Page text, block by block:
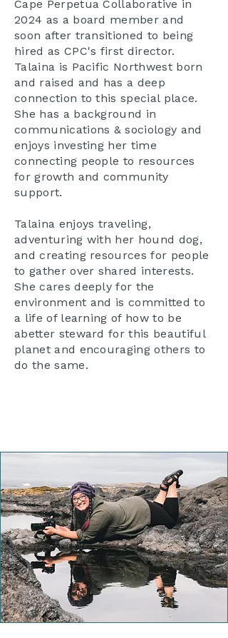
Cape Perpetua Collaborative in
2024 as a board member and
soon after transitioned to being
hired as CPC's first director.
Talaina is Pacific Northwest born
and raised and has a deep
connection to this special place.
She has a background in
communications & sociology and
enjoys investing her time
connecting people to resources
for growth and community
support.
Talaina enjoys traveling,
adventuring with her hound dog,
and creating resources for people
to gather over shared interests.
She cares deeply for the
environment and is committed to
a life of learning of how to be
abetter steward for this beautiful
planet and encouraging others to
do the same.